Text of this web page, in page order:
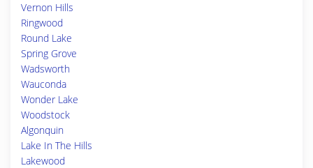
Vernon Hills
Ringwood
Round Lake
Spring Grove
Wadsworth
Wauconda
Wonder Lake
Woodstock
Algonquin
Lake In The Hills
Lakewood